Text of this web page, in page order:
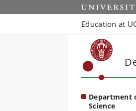
Start
Education at
Department
Science